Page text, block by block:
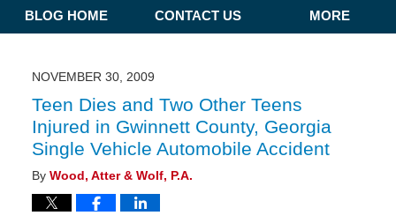
Navigation
BLOG HOME CONTACT US MORE
NOVEMBER 30, 2009
Teen Dies and Two Other Teens
Injured in Gwinnett County, Georgia
Single Vehicle Automobile Accident
By Wood, Atter & Wolf, P.A.